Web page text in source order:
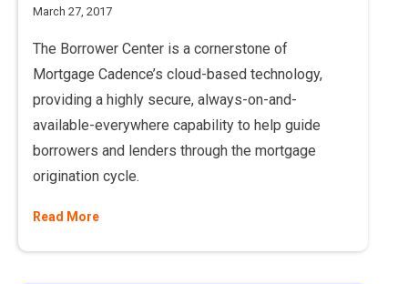
March 27, 2017
The Borrower Center is a cornerstone of
Mortgage Cadence’s cloud-based technology,
providing a highly secure, always-on-and-
available-everywhere capability to help guide
borrowers and lenders through the mortgage
origination cycle.
Read More